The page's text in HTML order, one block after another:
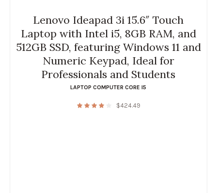
Lenovo Ideapad 3i 15.6″ Touch
Laptop with Intel i5, 8GB RAM, and
512GB SSD, featuring Windows 11 and
Numeric Keypad, Ideal for
Professionals and Students
LAPTOP COMPUTER CORE I5
$424.49